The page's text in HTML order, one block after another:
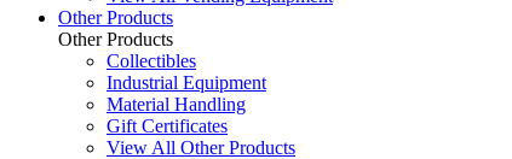
Other Products
Other Products
Collectibles
Industrial Equipment
Material Handling
Gift Certificates
View All Other Products